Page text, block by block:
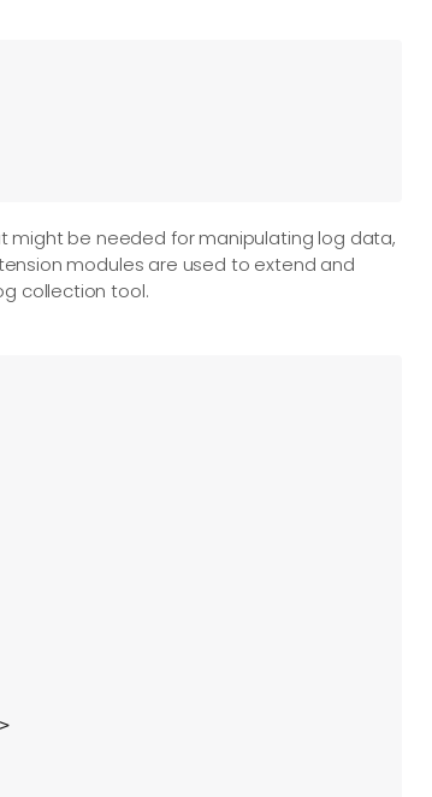
might be needed for manipulating log data,
modules are used to extend and
collection tool.